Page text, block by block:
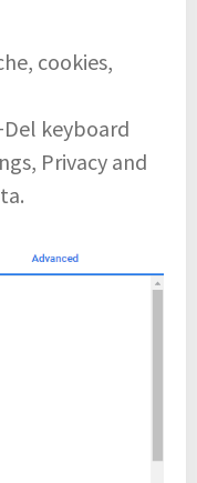
cookies,
keyboard
Privacy and